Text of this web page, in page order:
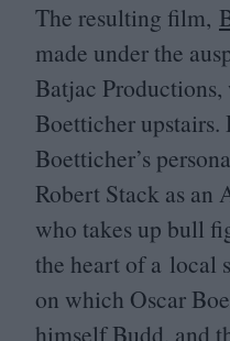
The resulting film,
made under the
Batjac
Boetticher
Boetticher’s
Robert Stack as
who takes up bull
the heart of a local
on which Oscar
himself Budd, and